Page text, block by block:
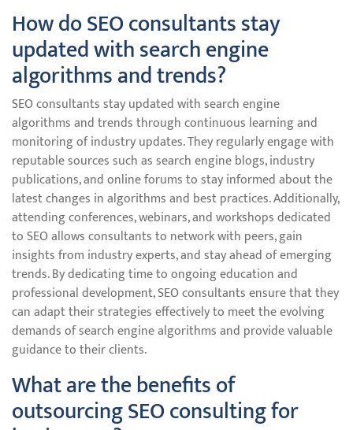
How do SEO consultants stay
updated with search engine
algorithms and trends?
SEO consultants stay updated with search engine
algorithms and trends through continuous learning and
monitoring of industry updates. They regularly engage with
reputable sources such as search engine blogs, industry
publications, and online forums to stay informed about the
latest changes in algorithms and best practices. Additionally,
attending conferences, webinars, and workshops dedicated
to SEO allows consultants to network with peers, gain
insights from industry experts, and stay ahead of emerging
trends. By dedicating time to ongoing education and
professional development, SEO consultants ensure that they
can adapt their strategies effectively to meet the evolving
demands of search engine algorithms and provide valuable
guidance to their clients.
What are the benefits of
outsourcing SEO consulting for